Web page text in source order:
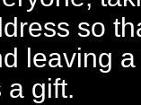
so
leaving
a gift.